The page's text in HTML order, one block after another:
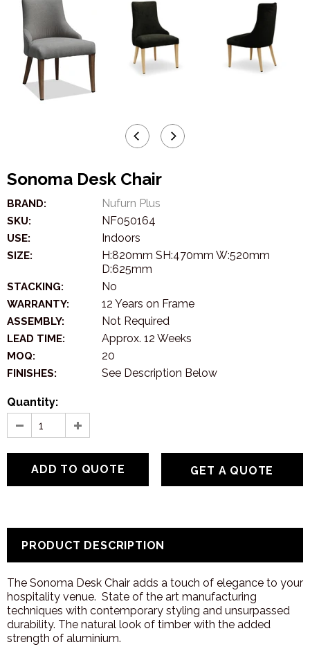
Sonoma Desk Chair
BRAND: Nufurn Plus
SKU: NF050164
USE: Indoors
SIZE:
H:820mm SH:470mm W:520mm
D:625mm
STACKING: No
WARRANTY: 12 Years on Frame
ASSEMBLY: Not Required
LEAD TIME: Approx. 12 Weeks
MOQ: 20
FINISHES: See Description Below
Quantity:
GET A QUOTE
PRODUCT DESCRIPTION
The Sonoma Desk Chair adds a touch of elegance to your
hospitality venue. State of the art manufacturing
techniques with contemporary styling and unsurpassed
durability. The natural look of timber with the added
strength of aluminium.